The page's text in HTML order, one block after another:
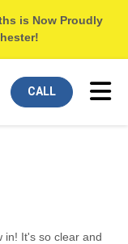
is Now Proudly
CALL
in! It's so clear and